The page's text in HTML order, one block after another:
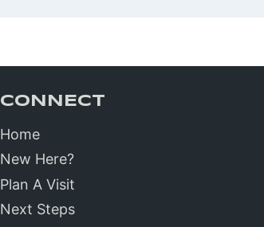
CONNECT
Home
New Here?
Plan A Visit
Next Steps